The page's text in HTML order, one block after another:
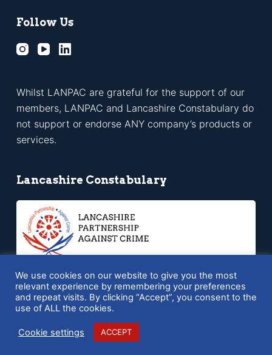
Follow Us
Whilst LANPAC are grateful for the support of our
members, LANPAC and Lancashire Constabulary do
not support or endorse ANY company’s products or
services.
Lancashire Constabulary
Copyright © 2026 LANPAC - Powered bySQ Digital
We use cookies on our website to give you the most
relevant experience by remembering your preferences
and repeat visits. By clicking “Accept”, you consent to the
use of ALL the cookies.
Cookie settings ACCEPT